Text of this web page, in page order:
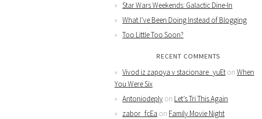
Star Wars Weekends: Galactic Dine-In
What I’ve Been Doing Instead of Blogging
Too Little Too Soon?
RECENT COMMENTS
Vivod iz zapoya v stacionare_yuEt on When
You Were Six
Antoniodeply on Let’s Tri This Again
zabor_fcEa on Family Movie Night